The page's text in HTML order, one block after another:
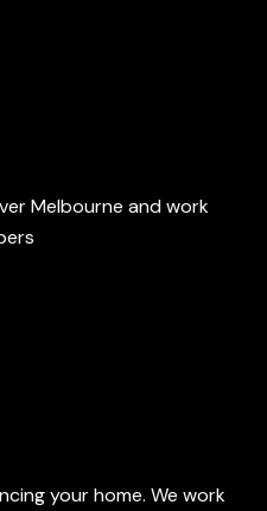
Melbourne and work
your home. We work